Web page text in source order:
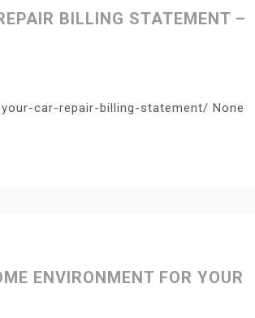
BILLING STATEMENT –
car-repair-billing-statement/ None
ENVIRONMENT FOR YOUR